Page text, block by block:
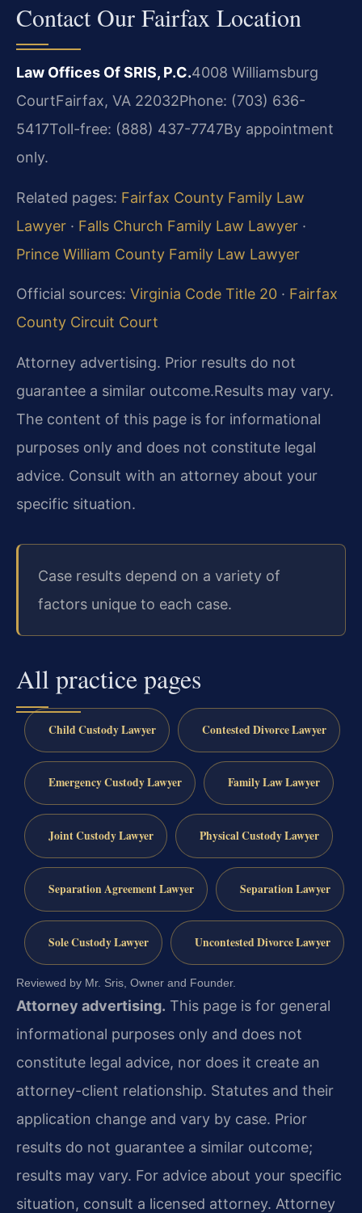
Contact Our Fairfax Location
Law Offices Of SRIS, P.C.4008 Williamsburg
CourtFairfax, VA 22032Phone: (703) 636-
5417Toll-free: (888) 437-7747By appointment
only.
Related pages: Fairfax County Family Law
Lawyer · Falls Church Family Law Lawyer ·
Prince William County Family Law Lawyer
Official sources: Virginia Code Title 20 · Fairfax
County Circuit Court
Attorney advertising. Prior results do not
guarantee a similar outcome.Results may vary.
The content of this page is for informational
purposes only and does not constitute legal
advice. Consult with an attorney about your
specific situation.
Case results depend on a variety of
factors unique to each case.
All practice pages
Child Custody Lawyer Contested Divorce Lawyer
Emergency Custody Lawyer Family Law Lawyer
Joint Custody Lawyer Physical Custody Lawyer
Separation Agreement Lawyer Separation Lawyer
Sole Custody Lawyer Uncontested Divorce Lawyer
Reviewed by Mr. Sris, Owner and Founder.
Attorney advertising. This page is for general
informational purposes only and does not
constitute legal advice, nor does it create an
attorney-client relationship. Statutes and their
application change and vary by case. Prior
results do not guarantee a similar outcome;
results may vary. For advice about your specific
situation, consult a licensed attorney. Attorney